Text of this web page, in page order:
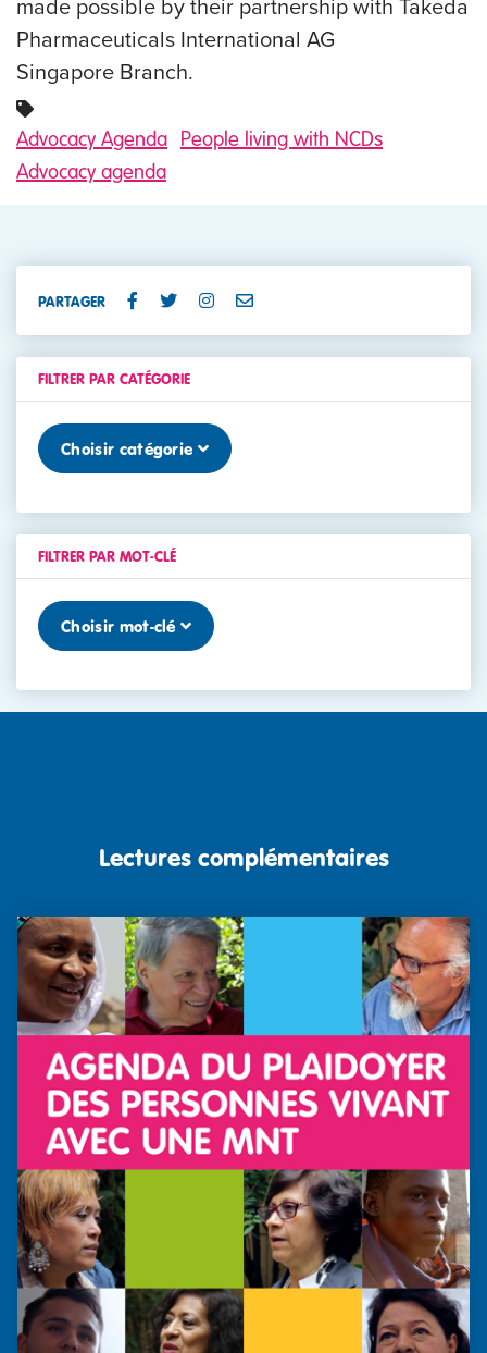
made possible by their partnership with Takeda
Pharmaceuticals International AG
Singapore Branch.
Advocacy Agenda People living with NCDs
Advocacy agenda
PARTAGER
FILTRER PAR CATÉGORIE
Choisir catégorie
FILTRER PAR MOT-CLÉ
Choisir mot-clé
Lectures complémentaires